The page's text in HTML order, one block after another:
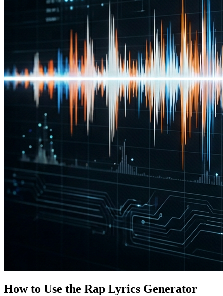
How to Use the Rap Lyrics Generator